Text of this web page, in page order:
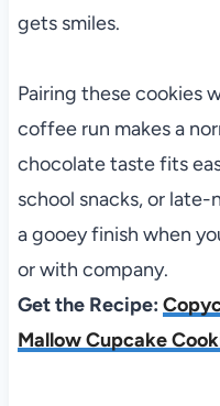
gets smiles.
Pairing these cookies
coffee run makes a
chocolate taste fits
school snacks, or
a gooey finish when
or with company.
Get the Recipe:
Mallow Cupcake